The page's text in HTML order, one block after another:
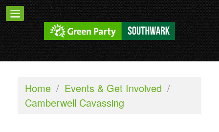
Home / Events & Get Involved /
Camberwell Cavassing